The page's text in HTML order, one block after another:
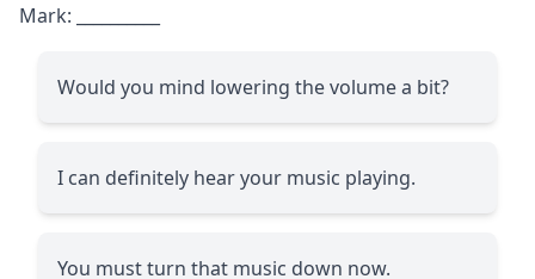
Mark:
Would you mind lowering the volume a bit?
I can definitely hear your music playing.
You must turn that music down now.